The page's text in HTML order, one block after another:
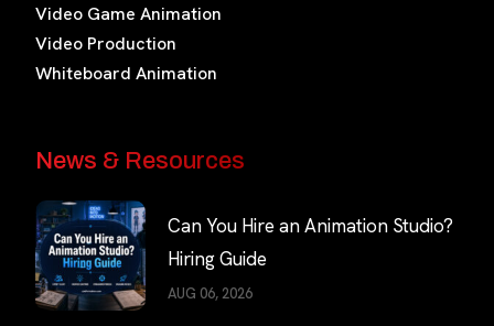
Video Game Animation
Video Production
Whiteboard Animation
News & Resources
Can You Hire an Animation Studio?
Hiring Guide
AUG 06, 2026